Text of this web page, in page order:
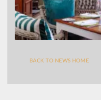
BACK TO NEWS HOME